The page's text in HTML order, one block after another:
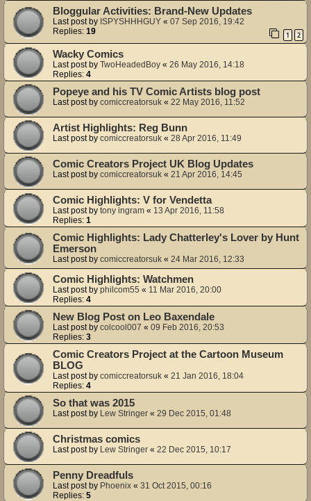
Bloggular Activities: Brand-New Updates
Last post by ISPYSHHHGUY « 07 Sep 2016, 19:42
Replies: 19 1 2
Wacky Comics
Last post by TwoHeadedBoy « 26 May 2016, 14:18
Replies: 4
Popeye and his TV Comic Artists blog post
Last post by comiccreatorsuk « 22 May 2016, 11:52
Artist Highlights: Reg Bunn
Last post by comiccreatorsuk « 28 Apr 2016, 11:49
Comic Creators Project UK Blog Updates
Last post by comiccreatorsuk « 21 Apr 2016, 14:45
Comic Highlights: V for Vendetta
Last post by tony ingram « 13 Apr 2016, 11:58
Replies: 1
Comic Highlights: Lady Chatterley's Lover by Hunt
Emerson
Last post by comiccreatorsuk « 24 Mar 2016, 12:33
Comic Highlights: Watchmen
Last post by philcom55 « 11 Mar 2016, 20:00
Replies: 4
New Blog Post on Leo Baxendale
Last post by colcool007 « 09 Feb 2016, 20:53
Replies: 3
Comic Creators Project at the Cartoon Museum
BLOG
Last post by comiccreatorsuk « 21 Jan 2016, 18:04
Replies: 4
So that was 2015
Last post by Lew Stringer « 29 Dec 2015, 01:48
Christmas comics
Last post by Lew Stringer « 22 Dec 2015, 10:17
Penny Dreadfuls
Last post by Phoenix « 31 Oct 2015, 00:16
Replies: 5